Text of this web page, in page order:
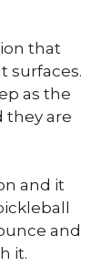
that
surfaces.
as the
they are
and it
and
it.